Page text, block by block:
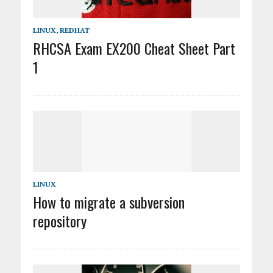
LINUX, REDHAT
RHCSA Exam EX200 Cheat Sheet Part
1
LINUX
How to migrate a subversion
repository